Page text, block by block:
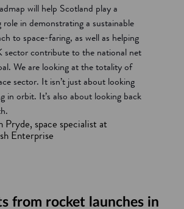
will help Scotland play a
role in demonstrating a sustainable
to space-faring, as well as helping
sector contribute to the national net
We are looking at the totality of
sector. It isn’t just about looking
in orbit. It’s also about looking back
Pryde, space specialist at
Enterprise
from rocket launches in